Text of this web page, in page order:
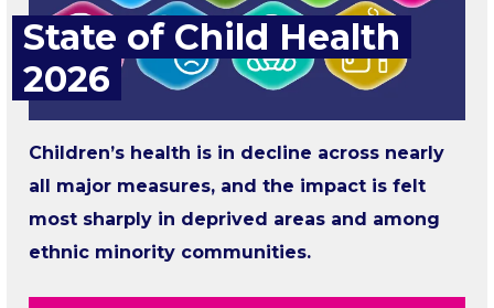
State of Child Health
2026
Children’s health is in decline across nearly
all major measures, and the impact is felt
most sharply in deprived areas and among
ethnic minority communities.